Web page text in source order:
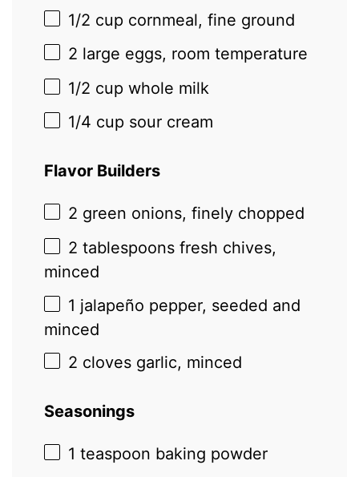
1/2 cup cornmeal, fine ground
2 large eggs, room temperature
1/2 cup whole milk
1/4 cup sour cream
Flavor Builders
2 green onions, finely chopped
2 tablespoons fresh chives,
minced
1 jalapeño pepper, seeded and
minced
2 cloves garlic, minced
Seasonings
1 teaspoon baking powder